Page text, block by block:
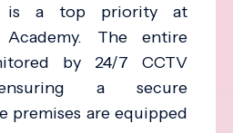
is a top priority at
The entire
by 24/7 CCTV
a secure
premises are equipped